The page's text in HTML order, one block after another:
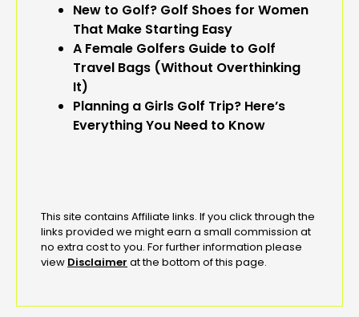
New to Golf? Golf Shoes for Women
That Make Starting Easy
A Female Golfers Guide to Golf
Travel Bags (Without Overthinking
It)
Planning a Girls Golf Trip? Here’s
Everything You Need to Know
This site contains Affiliate links. If you click through the
links provided we might earn a small commission at
no extra cost to you. For further information please
view Disclaimer at the bottom of this page.